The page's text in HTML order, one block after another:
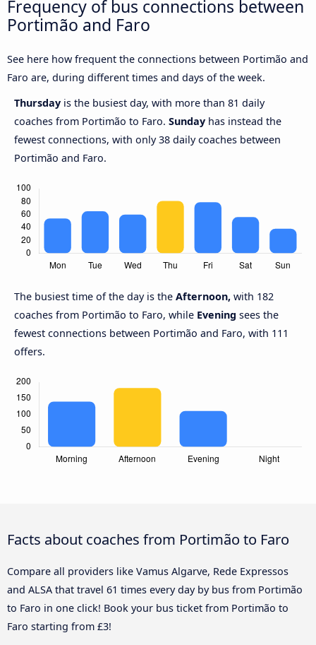
Frequency of bus connections between
Portimão and Faro
See here how frequent the connections between Portimão and
Faro are, during different times and days of the week.
Thursday is the busiest day, with more than 81 daily
coaches from Portimão to Faro. Sunday has instead the
fewest connections, with only 38 daily coaches between
Portimão and Faro.
The busiest time of the day is the Afternoon, with 182
coaches from Portimão to Faro, while Evening sees the
fewest connections between Portimão and Faro, with 111
offers.
Facts about coaches from Portimão to Faro
Compare all providers like Vamus Algarve, Rede Expressos
and ALSA that travel 61 times every day by bus from Portimão
to Faro in one click! Book your bus ticket from Portimão to
Faro starting from £3!